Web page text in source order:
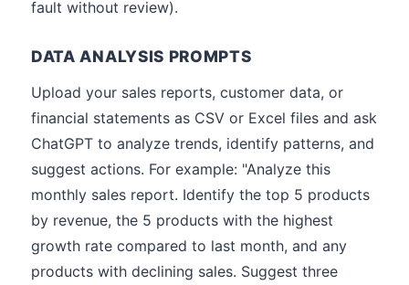
fault without review).
DATA ANALYSIS PROMPTS
Upload your sales reports, customer data, or
financial statements as CSV or Excel files and ask
ChatGPT to analyze trends, identify patterns, and
suggest actions. For example: "Analyze this
monthly sales report. Identify the top 5 products
by revenue, the 5 products with the highest
growth rate compared to last month, and any
products with declining sales. Suggest three